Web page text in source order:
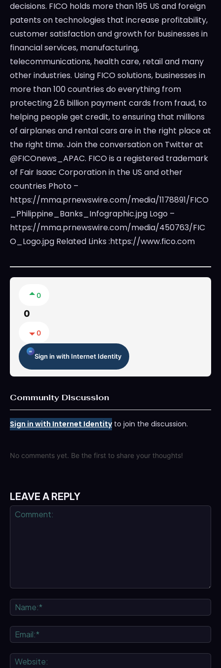
decisions. FICO holds more than 195 US and foreign
patents on technologies that increase profitability,
customer satisfaction and growth for businesses in
financial services, manufacturing,
telecommunications, health care, retail and many
other industries. Using FICO solutions, businesses in
more than 100 countries do everything from
protecting 2.6 billion payment cards from fraud, to
helping people get credit, to ensuring that millions
of airplanes and rental cars are in the right place at
the right time. Join the conversation on Twitter at
@FICOnews_APAC. FICO is a registered trademark
of Fair Isaac Corporation in the US and other
countries Photo –
https://mma.prnewswire.com/media/1178891/FICO
_Philippine_Banks_Infographic.jpg Logo –
https://mma.prnewswire.com/media/450763/FIC
O_Logo.jpg Related Links :https://www.fico.com
0
0
0
Sign in with Internet Identity
Community Discussion
Sign in with Internet Identityto join the discussion.
No comments yet. Be the first to share your thoughts!
LEAVE A REPLY